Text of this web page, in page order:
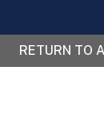
RETURN TO